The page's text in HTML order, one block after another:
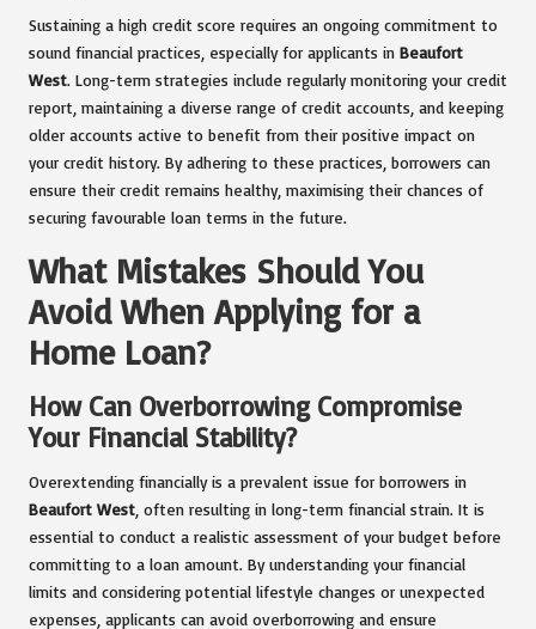
Sustaining a high credit score requires an ongoing commitment to
sound financial practices, especially for applicants in Beaufort
West. Long-term strategies include regularly monitoring your credit
report, maintaining a diverse range of credit accounts, and keeping
older accounts active to benefit from their positive impact on
your credit history. By adhering to these practices, borrowers can
ensure their credit remains healthy, maximising their chances of
securing favourable loan terms in the future.
What Mistakes Should You
Avoid When Applying for a
Home Loan?
How Can Overborrowing Compromise
Your Financial Stability?
Overextending financially is a prevalent issue for borrowers in
Beaufort West , often resulting in long-term financial strain. It is
essential to conduct a realistic assessment of your budget before
committing to a loan amount. By understanding your financial
limits and considering potential lifestyle changes or unexpected
expenses, applicants can avoid overborrowing and ensure